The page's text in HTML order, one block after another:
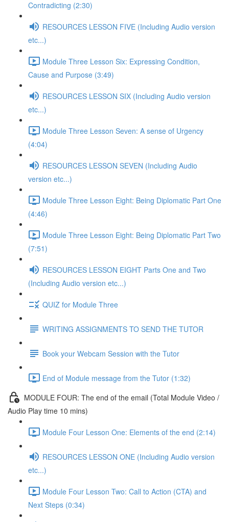
Contradicting (2:30)
RESOURCES LESSON FIVE (Including Audio version
etc...)
Module Three Lesson Six: Expressing Condition,
Cause and Purpose (3:49)
RESOURCES LESSON SIX (Including Audio version
etc...)
Module Three Lesson Seven: A sense of Urgency
(4:04)
RESOURCES LESSON SEVEN (Including Audio
version etc...)
Module Three Lesson Eight: Being Diplomatic Part One
(4:46)
Module Three Lesson Eight: Being Diplomatic Part Two
(7:51)
RESOURCES LESSON EIGHT Parts One and Two
(Including Audio version etc...)
QUIZ for Module Three
WRITING ASSIGNMENTS TO SEND THE TUTOR
Book your Webcam Session with the Tutor
End of Module message from the Tutor (1:32)
MODULE FOUR: The end of the email (Total Module Video /
Audio Play time 10 mins)
Module Four Lesson One: Elements of the end (2:14)
RESOURCES LESSON ONE (Including Audio version
etc...)
Module Four Lesson Two: Call to Action (CTA) and
Next Steps (0:34)